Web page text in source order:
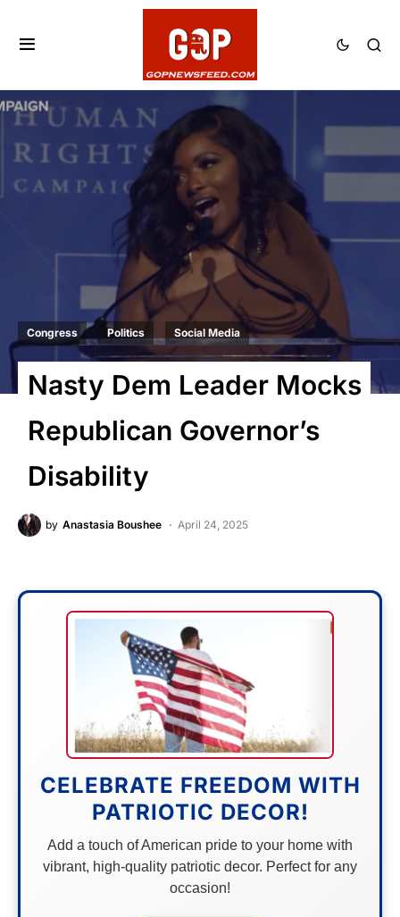
Congress Politics Social Media
Nasty Dem Leader Mocks
Republican Governor’s
Disability
by Anastasia Boushee April 24, 2025
CELEBRATE FREEDOM WITH
PATRIOTIC DECOR!
Add a touch of American pride to your home with
vibrant, high-quality patriotic decor. Perfect for any
occasion!